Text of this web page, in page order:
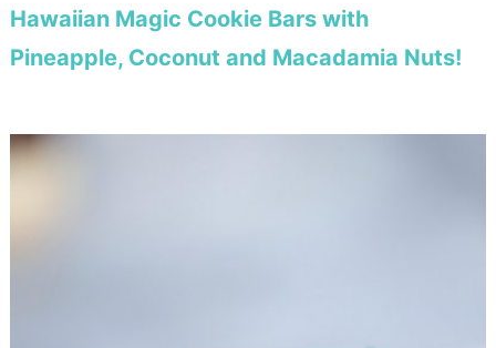
Hawaiian Magic Cookie Bars with
Pineapple, Coconut and Macadamia Nuts!